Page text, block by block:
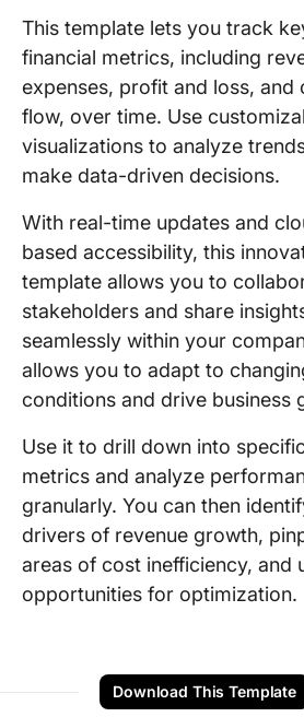
This template lets you track
financial metrics, including
expenses, profit and loss, and
flow, over time. Use
visualizations to analyze
make data-driven decisions.
With real-time updates and
based accessibility, this
template allows you to
stakeholders and share
seamlessly within your
allows you to adapt to
conditions and drive business
Use it to drill down into
metrics and analyze
granularly. You can then
drivers of revenue growth,
areas of cost inefficiency, and
opportunities for optimization.
Download This Template